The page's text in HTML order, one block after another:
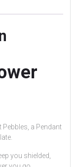
Pebbles, a Pendant
you shielded,